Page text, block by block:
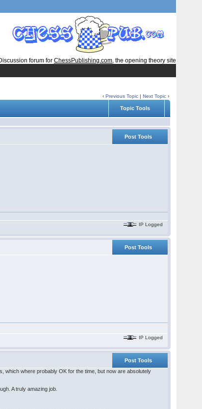
forum for ChessPublishing.com, the opening theory site
‹Previous Topic |Next Topic ›
Topic Tools
Post Tools
IP Logged
Post Tools
IP Logged
Post Tools
which where probably OK for the time, but now are absolutely
A truly amazing job.